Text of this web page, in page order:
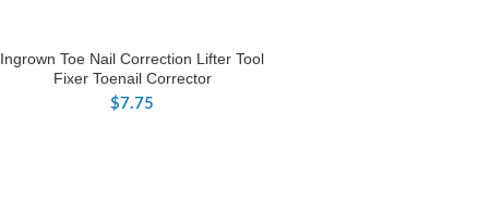
Ingrown Toe Nail Correction Lifter Tool
Fixer Toenail Corrector
$7.75